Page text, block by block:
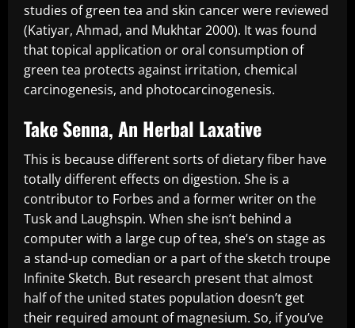
studies of green tea and skin cancer were reviewed
(Katiyar, Ahmad, and Mukhtar 2000). It was found
that topical application or oral consumption of
green tea protects against irritation, chemical
carcinogenesis, and photocarcinogenesis.
Take Senna, An Herbal Laxative
This is because different sorts of dietary fiber have
totally different effects on digestion. She is a
contributor to Forbes and a former writer on the
Tusk and Laughspin. When she isn’t behind a
computer with a large cup of tea, she’s on stage as
a stand-up comedian or a part of the sketch troupe
Infinite Sketch. But research present that almost
half of the united states population doesn’t get
their required amount of magnesium. So, if you’ve